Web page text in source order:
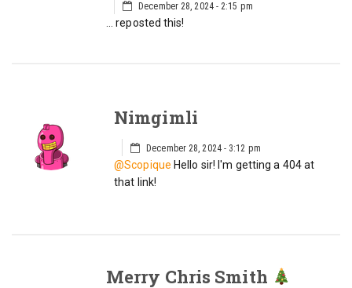
December 28, 2024 - 2:15 pm
… reposted this!
Nimgimli
December 28, 2024 - 3:12 pm
@Scopique Hello sir! I'm getting a 404 at
that link!
Merry Chris Smith